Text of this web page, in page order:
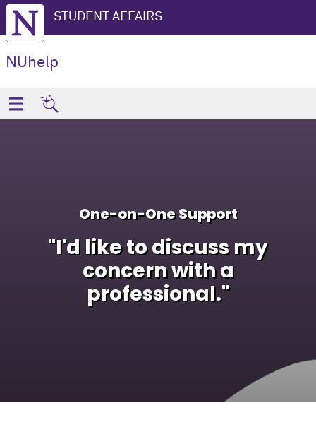
STUDENT AFFAIRS
NUhelp
One-on-One Support
"I'd like to discuss my
concern with a
professional."